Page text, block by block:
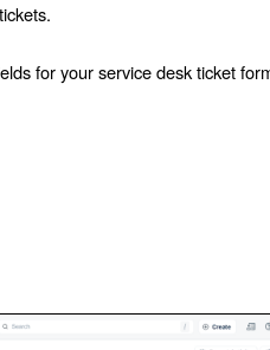
for your service desk ticket